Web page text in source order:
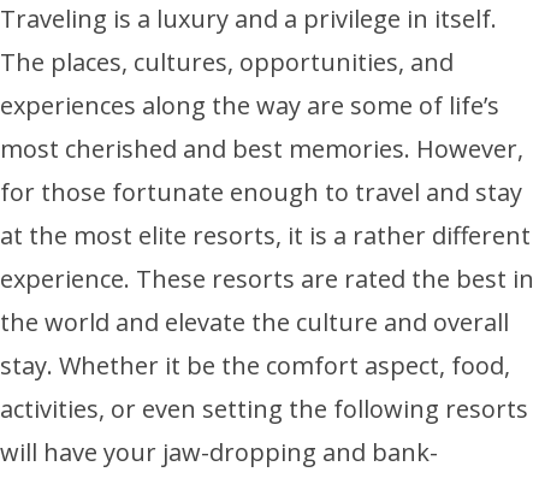
Traveling is a luxury and a privilege in itself.
The places, cultures, opportunities, and
experiences along the way are some of life’s
most cherished and best memories. However,
for those fortunate enough to travel and stay
at the most elite resorts, it is a rather different
experience. These resorts are rated the best in
the world and elevate the culture and overall
stay. Whether it be the comfort aspect, food,
activities, or even setting the following resorts
will have your jaw-dropping and bank-